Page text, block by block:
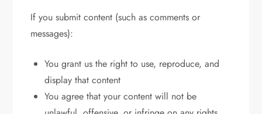
If you submit content (such as comments or
messages):
You grant us the right to use, reproduce, and
display that content
You agree that your content will not be